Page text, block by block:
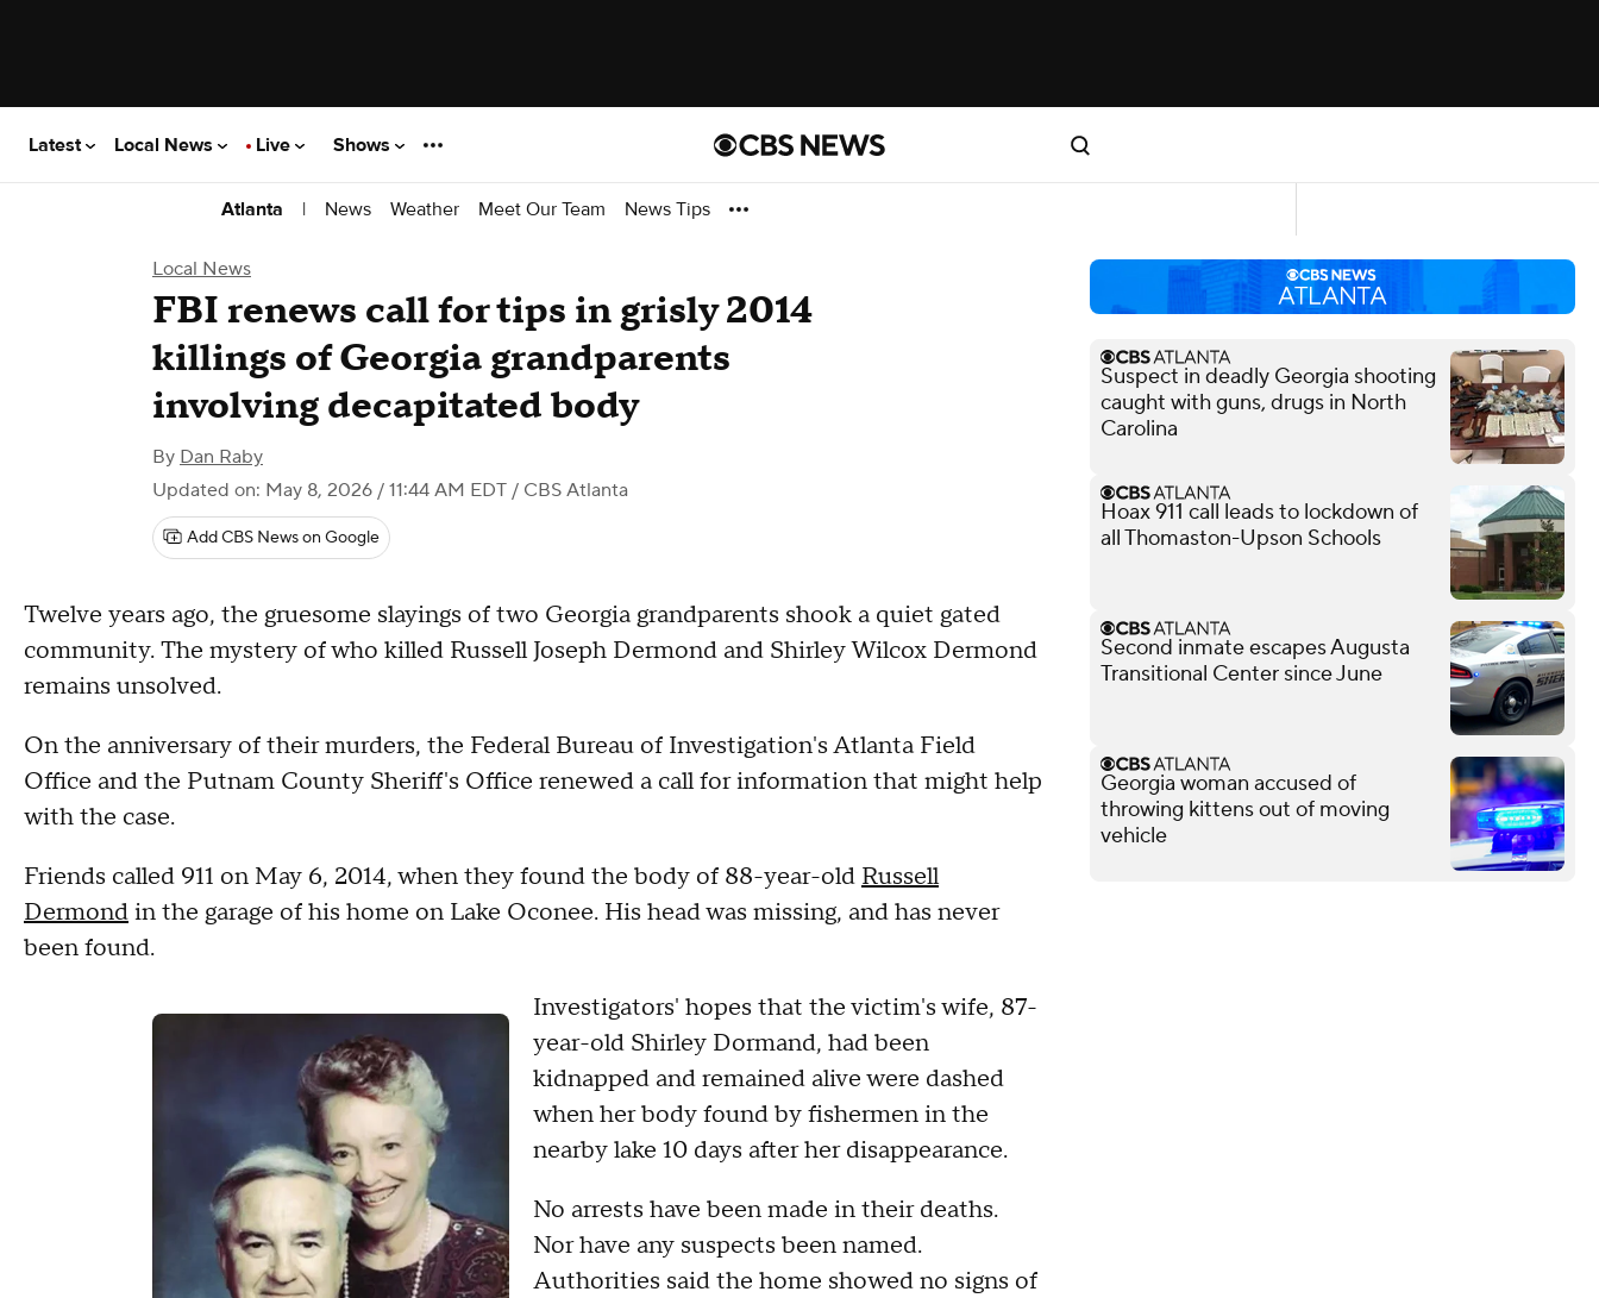
Latest Local News Live Shows
Atlanta | News Weather Meet Our Team News Tips
Local News
FBI renews call for tips in grisly 2014
killings of Georgia grandparents
involving decapitated body
By Dan Raby
Updated on: May 8, 2026 / 11:44 AM EDT / CBS Atlanta
Add CBS News on Google
Twelve years ago, the gruesome slayings of two Georgia grandparents shook a quiet gated
community. The mystery of who killed Russell Joseph Dermond and Shirley Wilcox Dermond
remains unsolved.
On the anniversary of their murders, the Federal Bureau of Investigation's Atlanta Field
Office and the Putnam County Sheriff's Office renewed a call for information that might help
with the case.
Friends called 911 on May 6, 2014, when they found the body of 88-year-old Russell
Dermondin the garage of his home on Lake Oconee. His head was missing, and has never
been found.
Investigators' hopes that the victim's wife, 87-
year-old Shirley Dormand, had been
kidnapped and remained alive were dashed
when her body found by fishermen in the
nearby lake 10 days after her disappearance.
No arrests have been made in their deaths.
Nor have any suspects been named.
Authorities said the home showed no signs of
Suspect in deadly Georgia shooting
caught with guns, drugs in North
Carolina
Hoax 911 call leads to lockdown of
all Thomaston-Upson Schools
Second inmate escapes Augusta
Transitional Center since June
Georgia woman accused of
throwing kittens out of moving
vehicle